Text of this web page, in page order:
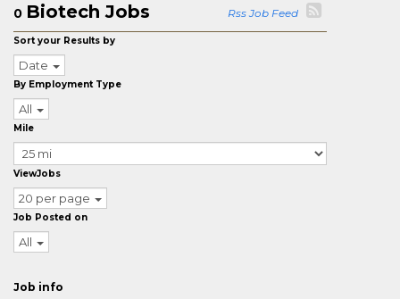
0 Biotech Jobs Rss Job Feed
Sort your Results by
Date
By Employment Type
All
Mile
ViewJobs
20 per page
Job Posted on
All
Job info